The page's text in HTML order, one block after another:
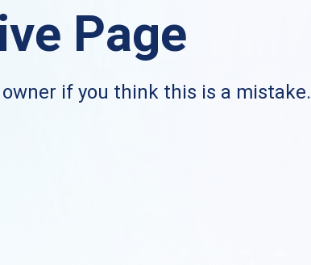
Page
if you think this is a mistake.